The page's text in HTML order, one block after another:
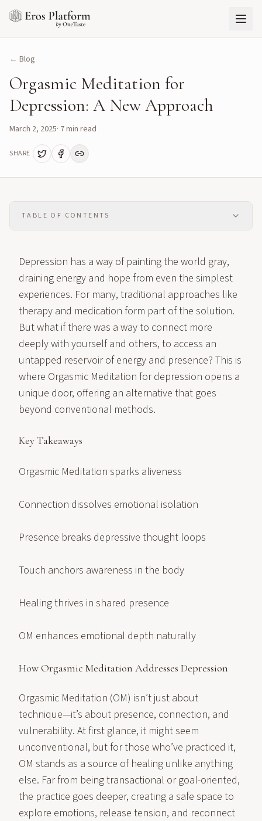
← Blog
Orgasmic Meditation for
Depression: A New Approach
March 2, 2025· 7min read
SHARE
TABLE OF CONTENTS
Depression has a way of painting the world gray,
draining energy and hope from even the simplest
experiences. For many, traditional approaches like
therapy and medication form part of the solution.
But what if there was a way to connect more
deeply with yourself and others, to access an
untapped reservoir of energy and presence? This is
where Orgasmic Meditation for depression opens a
unique door, offering an alternative that goes
beyond conventional methods.
Key Takeaways
Orgasmic Meditation sparks aliveness
Connection dissolves emotional isolation
Presence breaks depressive thought loops
Touch anchors awareness in the body
Healing thrives in shared presence
OM enhances emotional depth naturally
How Orgasmic Meditation Addresses Depression
Orgasmic Meditation (OM) isn’t just about
technique—it’s about presence, connection, and
vulnerability. At first glance, it might seem
unconventional, but for those who’ve practiced it,
OM stands as a source of healing unlike anything
else. Far from being transactional or goal-oriented,
the practice goes deeper, creating a safe space to
explore emotions, release tension, and reconnect